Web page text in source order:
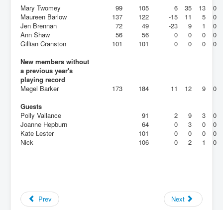
Mary Twomey
99 105 6 35 13
0
Maureen Barlow
137 122 -15 11 5
0
Jen Brennan
72 49 -23 9 1
0
Ann Shaw
56 56 0 0 0
0
Gillian Cranston
101 101 0 0 0
0
New members without
a previous year's
playing record
Megel Barker
173 184 11 12 9
0
Guests
Polly Vallance
91 2 9 3
0
Joanne Hepburn
64 0 3 0
0
Kate Lester
101 0 0 0
0
Nick
106 0 2 1 0
Prev Next